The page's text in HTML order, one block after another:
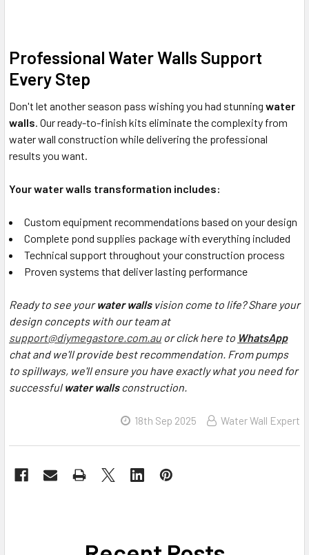
Professional Water Walls Support
Every Step
Don't let another season pass wishing you had stunning water
walls. Our ready-to-finish kits eliminate the complexity from
water wall construction while delivering the professional
results you want.
Your water walls transformation includes:
Custom equipment recommendations based on your design
Complete pond supplies package with everything included
Technical support throughout your construction process
Proven systems that deliver lasting performance
Ready to see yourwater wallsvision come to life? Share your
design concepts with our team at
support@diymegastore.com.auor click here to WhatsApp
chat and we'll provide best recommendation. From pumps
to spillways, we'll ensure you have exactly what you need for
successful water wallsconstruction.
18th Sep 2025 Water Wall Expert